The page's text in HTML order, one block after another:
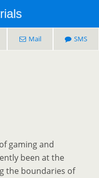
Mail SMS
gaming and
been at the
the boundaries of